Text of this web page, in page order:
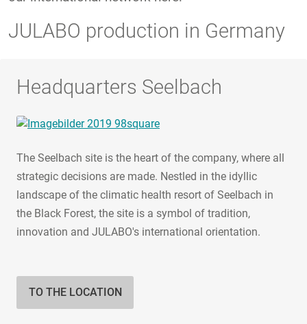
JULABO production in Germany
Headquarters Seelbach
The Seelbach site is the heart of the company, where all
strategic decisions are made. Nestled in the idyllic
landscape of the climatic health resort of Seelbach in
the Black Forest, the site is a symbol of tradition,
innovation and JULABO's international orientation.
TO THE LOCATION